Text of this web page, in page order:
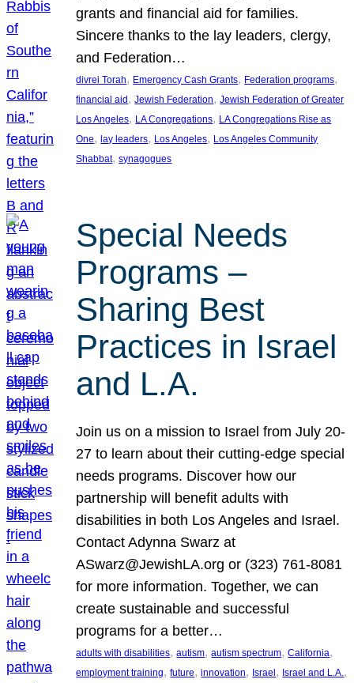
grants and financial aid for families.
Sincere thanks to the lay leaders, clergy,
and Federation…
divrei Torah, Emergency Cash Grants, Federation programs
financial aid, Jewish Federation, Jewish Federation of Greater
Los Angeles, LA Congregations, LA Congregations Rise as
One, lay leaders, Los Angeles, Los Angeles Community
Shabbat, synagogues
Special Needs
Programs –
Sharing Best
Practices in Israel
and L.A.
Join us on a mission to Israel from July 20-
27 to learn about their cutting-edge special
needs programs. Discover how our
partnership will benefit adults with
disabilities in both Los Angeles and Israel.
Contact Adynna Swarz at
ASwarz@JewishLA.org or (323) 761-8081
for more information. Together, we can
create sustainable and successful
programs for a better…
adults with disabilities, autism, autism spectrum, California
employment training, future, innovation, Israel, Israel and L.A.